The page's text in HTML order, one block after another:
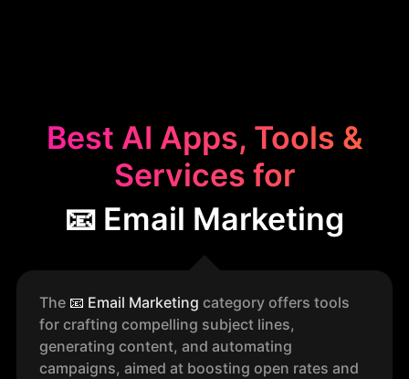
Best AI Apps, Tools &
Services for
📧 Email Marketing
The 📧 Email Marketing category offers tools
for crafting compelling subject lines,
generating content, and automating
campaigns, aimed at boosting open rates and